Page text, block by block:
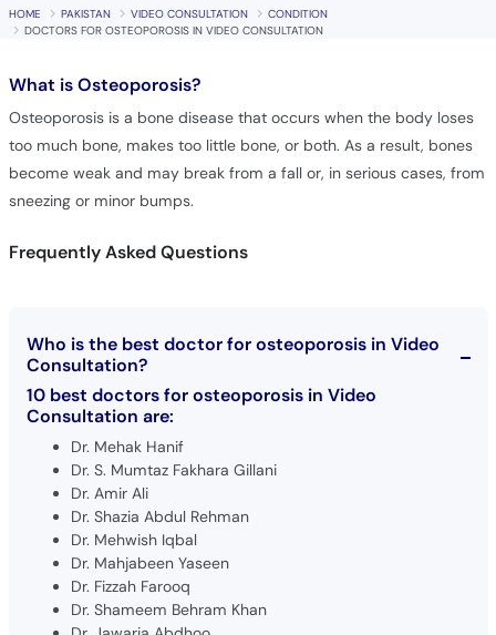
What isOsteoporosis?
Osteoporosis is a bone disease that occurs when the body loses
too much bone, makes too little bone, or both. As a result, bones
become weak and may break from a fall or, in serious cases, from
sneezing or minor bumps.
Frequently Asked Questions
10 best doctors for osteoporosis in Video
Consultation are:
Dr. Mehak Hanif
Dr. S. Mumtaz Fakhara Gillani
Dr. Amir Ali
Dr. Shazia Abdul Rehman
Dr. Mehwish Iqbal
Dr. Mahjabeen Yaseen
Dr. Fizzah Farooq
Dr. Shameem Behram Khan
Dr. Jawaria Abdhoo
Dr. Alamgir Khan